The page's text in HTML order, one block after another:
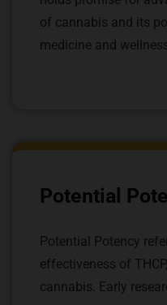
of cannabis and its
medicine and
Potential
Potential Potency
effectiveness of
cannabis. Early